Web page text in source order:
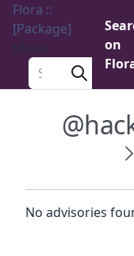
Flora ::
[Package]
Menu
Search a package
on
No advisories